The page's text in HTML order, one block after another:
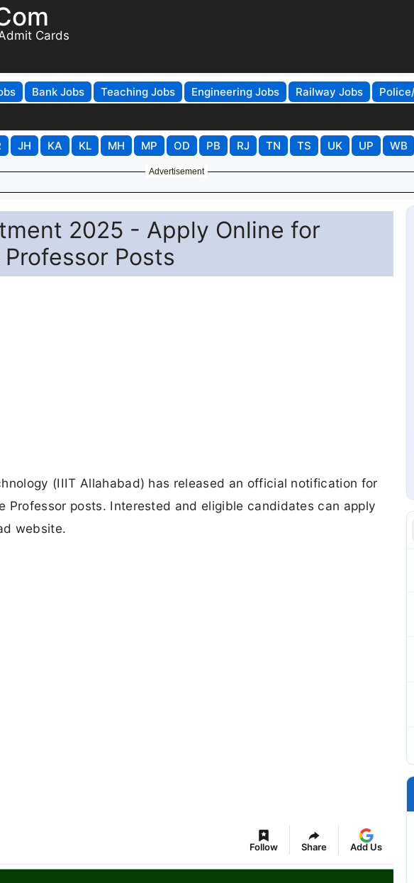
Cards
Bank Jobs Teaching Jobs Engineering Jobs Railway Jobs
JH KA KL MH MP OD PB RJ TN TS UK UP WB
Advertisement
2025 - Apply Online for
Posts
(IIIT Allahabad) has released an official notification for
Professor posts. Interested and eligible candidates can apply
website.
Follow Share Add Us